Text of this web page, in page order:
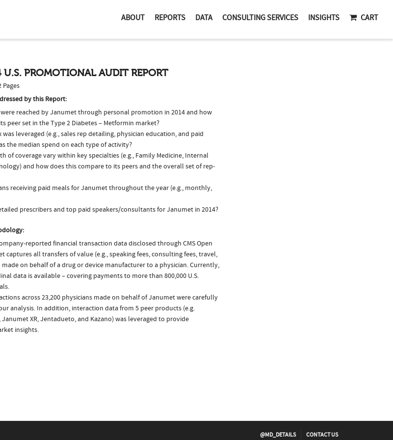
ABOUT REPORTS DATA CONSULTING SERVICES INSIGHTS CART
PROMOTIONAL AUDIT REPORT
Pages
by this Report:
reached by Janumet through personal promotion in 2014 and how
peer set in the Type 2 Diabetes – Metformin market?
leveraged (e.g., sales rep detailing, physician education, and paid
the median spend on each type of activity?
of coverage vary within key specialties (e.g., Family Medicine, Internal
and how does this compare to its peers and the overall set of rep-
receiving paid meals for Janumet throughout the year (e.g., monthly,
prescribers and top paid speakers/consultants for Janumet in 2014?
reported financial transaction data disclosed through CMS Open
captures all transfers of value (e.g., speaking fees, consulting fees, travel,
on behalf of a drug or device manufacturer to a physician. Currently,
data is available – covering payments to more than 800,000 U.S.
across 23,200 physicians made on behalf of Janumet were carefully
analysis. In addition, interaction data from 5 peer products (e.g.
XR, Jentadueto, and Kazano) was leveraged to provide
insights.
@MD_DETAILS CONTACT US